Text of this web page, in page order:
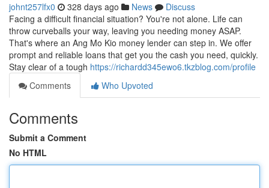
johnt257lfx0 328 days ago News
Discuss
Facing a difficult financial situation? You're not alone. Life can
throw curveballs your way, leaving you needing money ASAP.
That's where an Ang Mo Kio money lender can step in. We offer
prompt and reliable loans that get you the cash you need, quickly.
Stay clear of a tough https://richardd345ewo6.tkzblog.com/profile
Comments
Who Upvoted
Comments
Submit a Comment
No HTML